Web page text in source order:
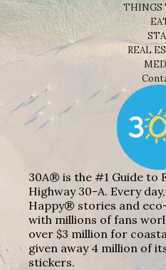
THINGS
REAL
30A® is the #1 Guide to
Highway 30-A. Every
Happy® stories and
with millions of fans
over $3 million for
given away 4 million of
stickers.